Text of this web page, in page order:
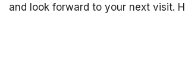
and look forward to your next visit.